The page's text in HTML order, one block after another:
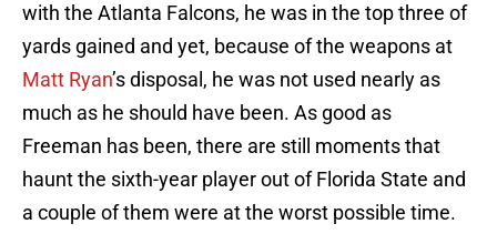
with the Atlanta Falcons, he was in the top three of
yards gained and yet, because of the weapons at
Matt Ryan’s disposal, he was not used nearly as
much as he should have been. As good as
Freeman has been, there are still moments that
haunt the sixth-year player out of Florida State and
a couple of them were at the worst possible time.